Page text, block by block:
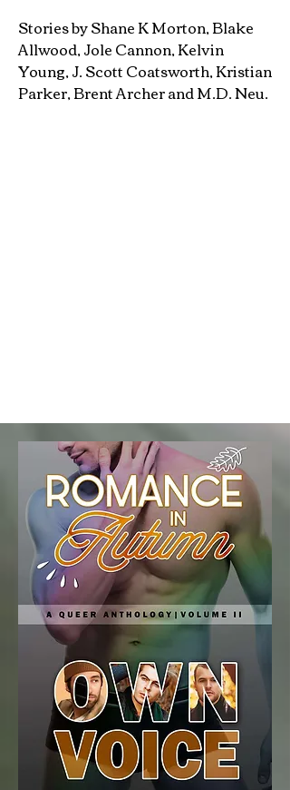
Stories by Shane K Morton, Blake
Allwood, Jole Cannon, Kelvin
Young, J. Scott Coatsworth, Kristian
Parker, Brent Archer and M.D. Neu.